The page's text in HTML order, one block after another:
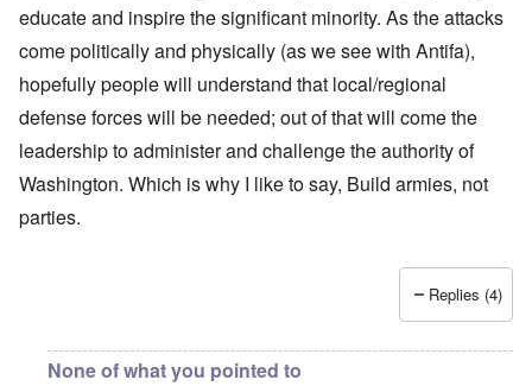
educate and inspire the significant minority. As the attacks
come politically and physically (as we see with Antifa),
hopefully people will understand that local/regional
defense forces will be needed; out of that will come the
leadership to administer and challenge the authority of
Washington. Which is why I like to say, Build armies, not
parties.
Replies (4)
None of what you pointed to